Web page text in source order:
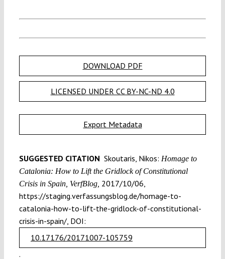
DOWNLOAD PDF
LICENSED UNDER CC BY-NC-ND 4.0
Export Metadata
SUGGESTED CITATION Skoutaris, Nikos: Homage to
Catalonia: How to Lift the Gridlock of Constitutional
Crisis in Spain, VerfBlog, 2017/10/06,
https://staging.verfassungsblog.de/homage-to-
catalonia-how-to-lift-the-gridlock-of-constitutional-
crisis-in-spain/, DOI:
10.17176/20171007-105759
.